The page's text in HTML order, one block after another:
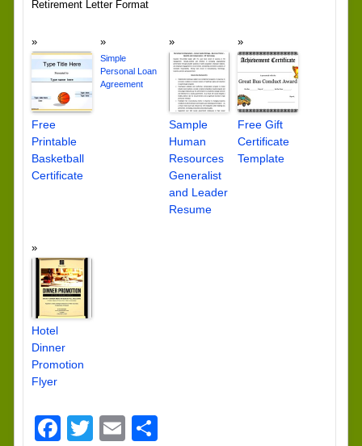
Retirement Letter Format
Free
Printable
Basketball
Certificate
Simple
Personal Loan
Agreement
Sample
Human
Resources
Generalist
and Leader
Resume
Free Gift
Certificate
Template
Hotel
Dinner
Promotion
Flyer
Facebook
TwitterEmail